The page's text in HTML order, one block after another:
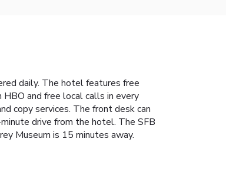
daily. The hotel features free
and free local calls in every
copy services. The front desk can
drive from the hotel. The SFB
Museum is 15 minutes away.